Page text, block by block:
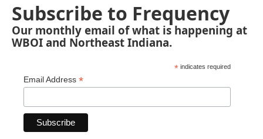
Subscribe to Frequency
Our monthly email of what is happening at
WBOI and Northeast Indiana.
* indicates required
Email Address *